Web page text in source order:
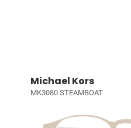
Michael Kors
MK3080 STEAMBOAT